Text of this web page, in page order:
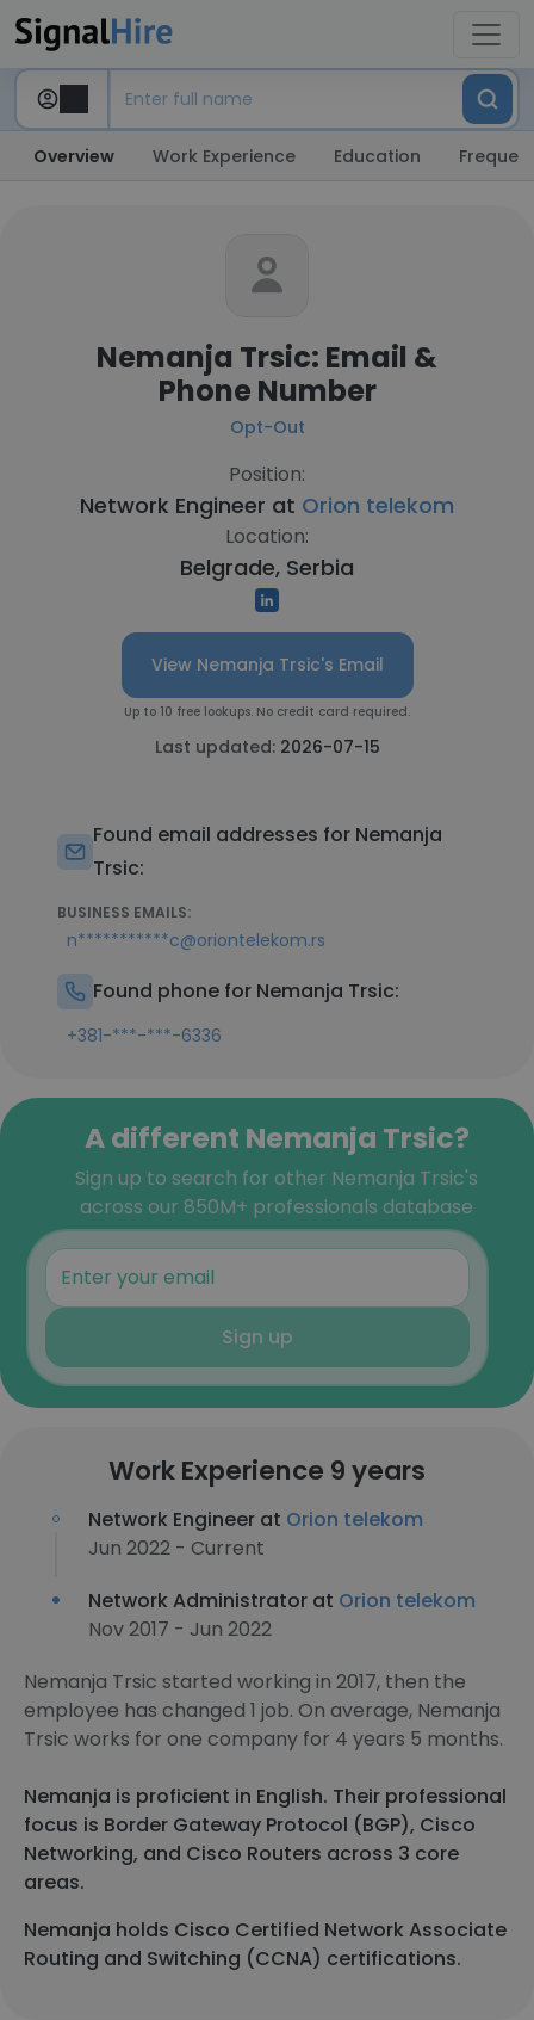
Overview Work Experience Education
Nemanja Trsic: Email &
Phone Number
Opt-Out
Position:
Network Engineer at Orion telekom
Location:
Belgrade, Serbia
View Nemanja Trsic's Email
Up to 10 free lookups. No credit card required.
Last updated: 2026-07-15
Found email addresses for Nemanja
Trsic:
BUSINESS EMAILS:
n***********c@oriontelekom.rs
Found phone for Nemanja Trsic:
+381-***-***-6336
A different Nemanja Trsic?
Sign up to search for other Nemanja Trsic's
across our 850M+ professionals database
Sign up
Work Experience 9 years
Network Engineer at Orion telekom
Jun 2022 - Current
Network Administrator at Orion telekom
Nov 2017 - Jun 2022
Nemanja Trsic started working in 2017, then the
employee has changed 1 job. On average, Nemanja
Trsic works for one company for 4 years 5 months.
Nemanja is proficient in English. Their professional
focus is Border Gateway Protocol (BGP), Cisco
Networking, and Cisco Routers across 3 core
areas.
Nemanja holds Cisco Certified Network Associate
Routing and Switching (CCNA) certifications.